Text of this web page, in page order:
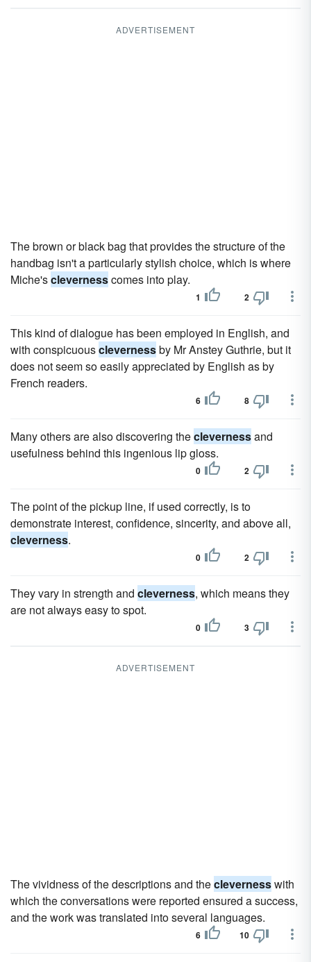
ADVERTISEMENT
The brown or black bag that provides the structure of the
handbag isn't a particularly stylish choice, which is where
Miche'sclevernesscomes into play.
1 2
This kind of dialogue has been employed in English, and
with conspicuousclevernessby Mr Anstey Guthrie, but it
does not seem so easily appreciated by English as by
French readers.
6 8
Many others are also discovering theclevernessand
usefulness behind this ingenious lip gloss.
0 2
The point of the pickup line, if used correctly, is to
demonstrate interest, confidence, sincerity, and above all,
cleverness.
0 2
They vary in strength and cleverness, which means they
are not always easy to spot.
0 3
ADVERTISEMENT
The vividness of the descriptions and theclevernesswith
which the conversations were reported ensured a success,
and the work was translated into several languages.
6 10